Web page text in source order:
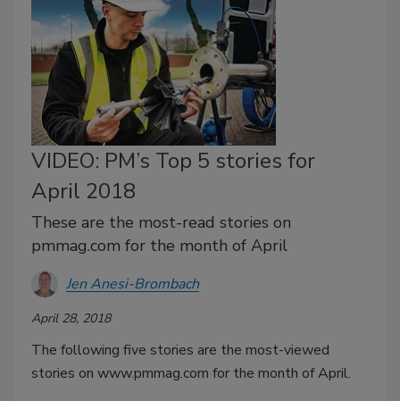
VIDEO: PM’s Top 5 stories for
April 2018
These are the most-read stories on
pmmag.com for the month of April
Jen Anesi-Brombach
April 28, 2018
The following five stories are the most-viewed
stories on www.pmmag.com for the month of April.